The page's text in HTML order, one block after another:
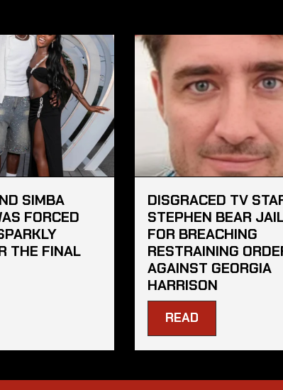
SIMBA
FORCED
THE FINAL
DISGRACED TV
STEPHEN BEAR
FOR BREACHING
RESTRAINING
AGAINST GEORGIA
HARRISON
READ